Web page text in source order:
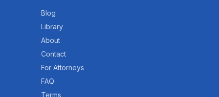
Blog
Library
About
Contact
For Attorneys
FAQ
Terms